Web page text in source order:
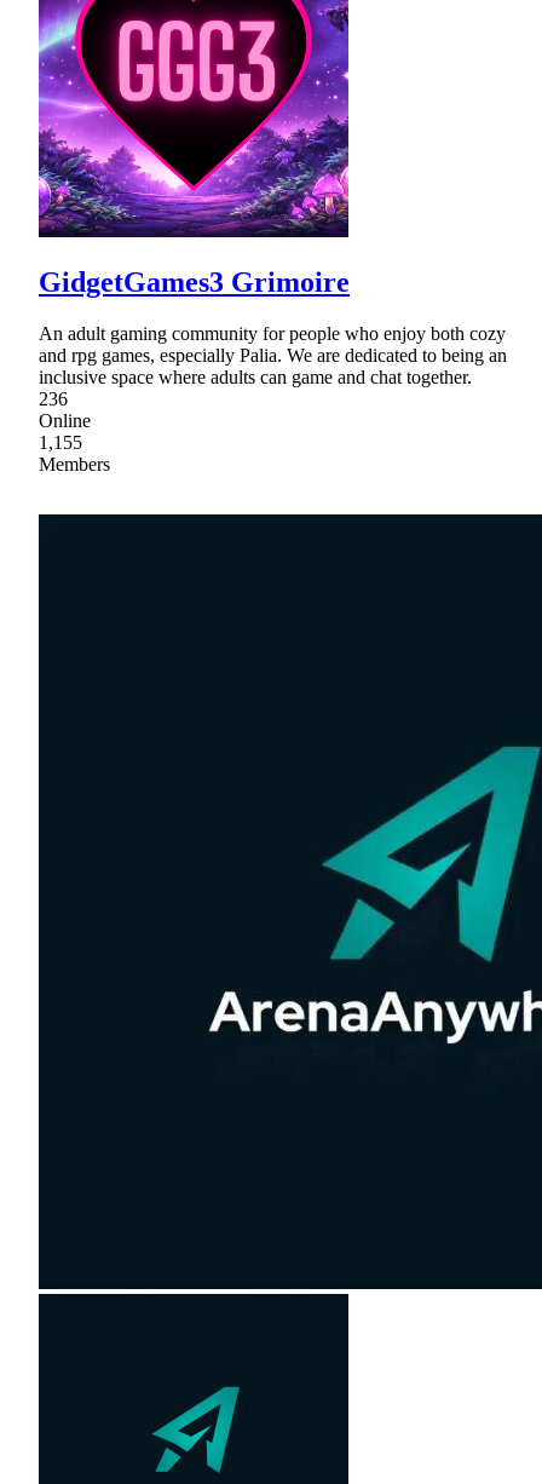
GidgetGames3 Grimoire
An adult gaming community for people who enjoy both cozy
and rpg games, especially Palia. We are dedicated to being an
inclusive space where adults can game and chat together.
236
Online
1,155
Members